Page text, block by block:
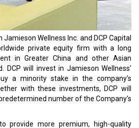
Wellness Inc. and DCP Capital
private equity firm with a long
in Greater China and other Asian
DCP will invest in Jamieson Wellness'
a minority stake in the company's
with these investments, DCP will
number of the Company's
provide more premium, high-quality